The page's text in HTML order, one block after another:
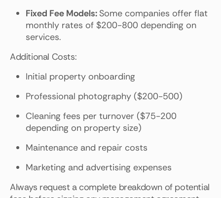
Fixed Fee Models: Some companies offer flat
monthly rates of $200-800 depending on
services.
Additional Costs:
Initial property onboarding
Professional photography ($200-500)
Cleaning fees per turnover ($75-200
depending on property size)
Maintenance and repair costs
Marketing and advertising expenses
Always request a complete breakdown of potential